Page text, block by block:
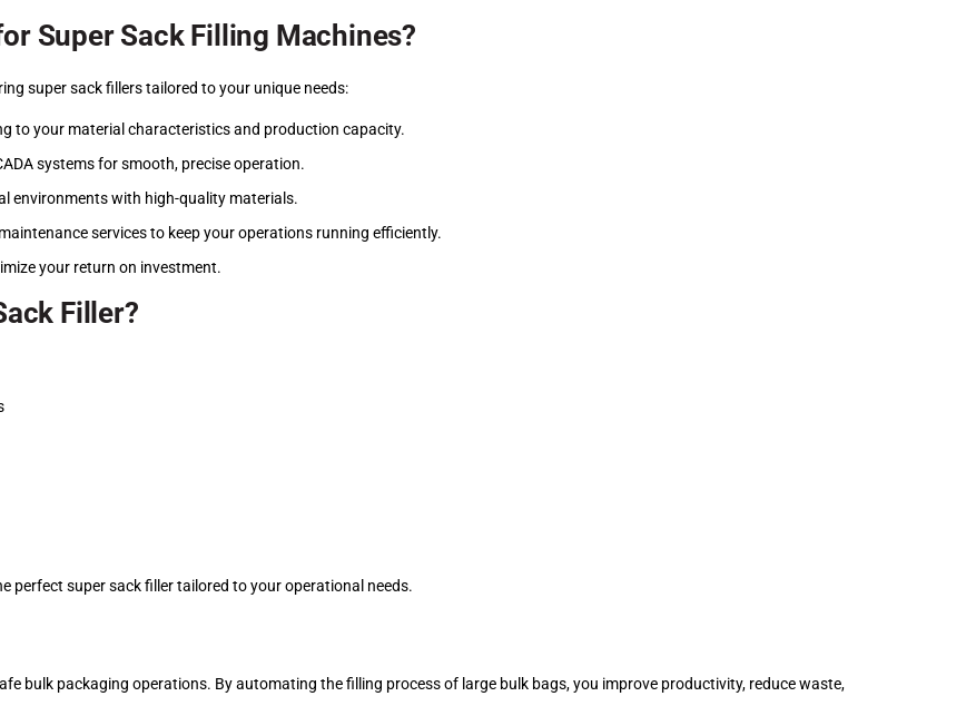
Super Sack Filling Machines?
super sack fillers tailored to your unique needs:
to your material characteristics and production capacity.
systems for smooth, precise operation.
environments with high-quality materials.
services to keep your operations running efficiently.
your return on investment.
Filler?
perfect super sack filler tailored to your operational needs.
bulk packaging operations. By automating the filling process of large bulk bags, you improve productivity, reduce waste,